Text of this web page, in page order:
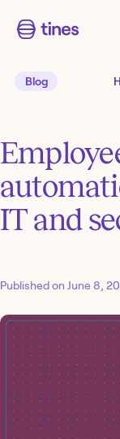
Blog
IT and
Published on June 8,